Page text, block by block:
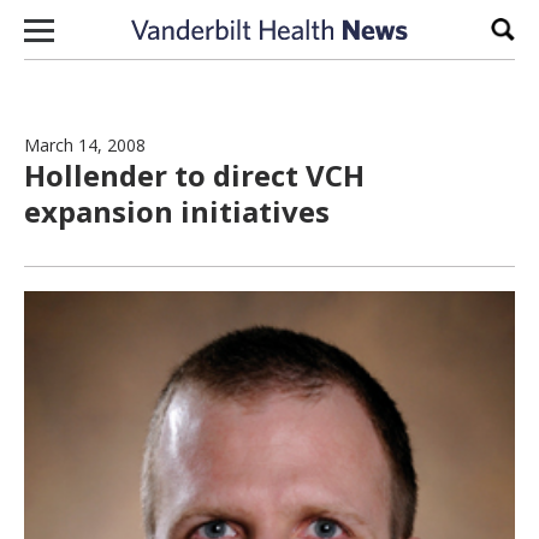
Skip to content
March 14, 2008
Hollender to direct VCH
expansion initiatives